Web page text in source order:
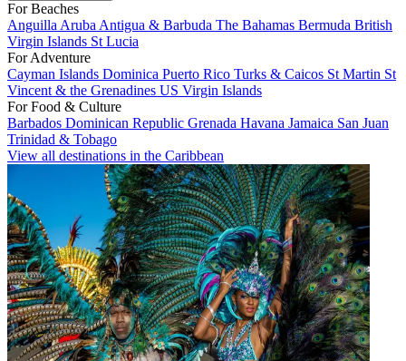
For Beaches
Anguilla Aruba Antigua & Barbuda The Bahamas Bermuda British
Virgin Islands St Lucia
For Adventure
Cayman Islands Dominica Puerto Rico Turks & Caicos St Martin St
Vincent & the Grenadines US Virgin Islands
For Food & Culture
Barbados Dominican Republic Grenada Havana Jamaica San Juan
Trinidad & Tobago
View all destinations in the Caribbean